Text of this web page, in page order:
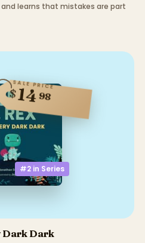
and learns that mistakes are part
#2 in Series
SALE PRICE
$1498
Dark Dark